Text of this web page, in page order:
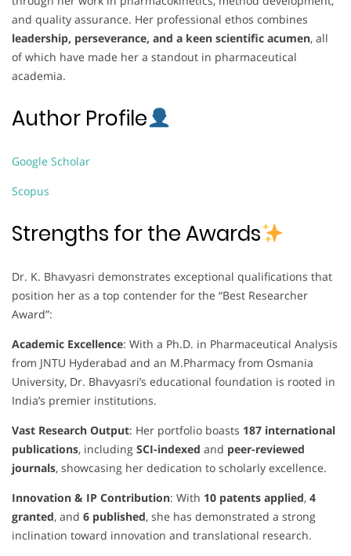
and quality assurance. Her professional ethos combines
leadership, perseverance, and a keen scientific acumen, all
of which have made her a standout in pharmaceutical
academia.
Author Profile
Google Scholar
Scopus
Strengths for the Awards
Dr. K. Bhavyasri demonstrates exceptional qualifications that
position her as a top contender for the “Best Researcher
Award”:
Academic Excellence: With a Ph.D. in Pharmaceutical Analysis
from JNTU Hyderabad and an M.Pharmacy from Osmania
University, Dr. Bhavyasri’s educational foundation is rooted in
India’s premier institutions.
Vast Research Output: Her portfolio boasts 187 international
publications, including SCI-indexed and peer-reviewed
journals, showcasing her dedication to scholarly excellence.
Innovation & IP Contribution: With 10 patents applied, 4
granted, and 6 published, she has demonstrated a strong
inclination toward innovation and translational research.